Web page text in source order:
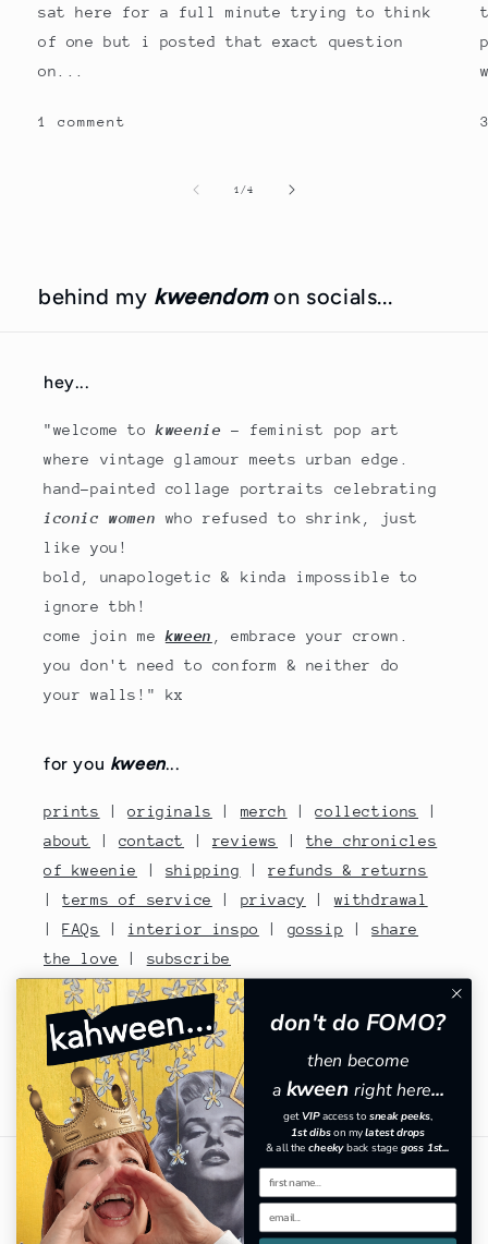
sat here for a full minute trying to think
of one but i posted that exact question
on...
1 comment
1/of
4
behind my kweendomon socials...
hey...
"welcome tokweenie- feminist pop art
where vintage glamour meets urban edge.
hand-painted collage portraits celebrating
iconic women who refused to shrink, just
like you!
bold, unapologetic & kinda impossible to
ignore tbh!
come join mekween , embrace your crown.
you don't need to conform & neither do
your walls!" kx
for you kween...
prints |originals merch |collections
about
contact reviews
the chronicles
of kweenie
shipping |refunds & returns
|terms of service privacy
withdrawal
|FAQs interior inspo gossip |share
the love
subscribe
contact no: 07810480670
FacebookInstagram
TikTokPinterest
Country/region
GBP £ | United Kingdom
don't do FOMO?
then become
a kween right here...
getVIP​access to sneak peeks,
1st dibson mylatest drops
& all thecheekyback stagegoss 1st...